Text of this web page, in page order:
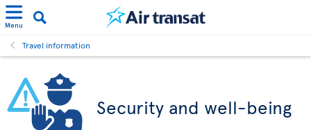
Menu
Travel information
Security and well-being